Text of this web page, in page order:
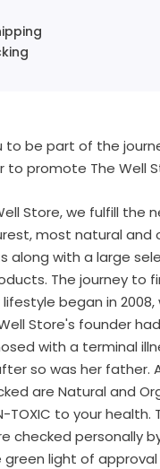
to be part of the
to promote The Well
Store, we fulfill the
most natural and
along with a large
The journey to
began in 2008,
Store's founder
with a terminal
so was her father.
are Natural and
TOXIC to your health.
checked personally
green light of